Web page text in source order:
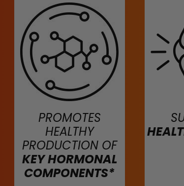
PROMOTES
HEALTHY
PRODUCTION OF
KEY HORMONAL
COMPONENTS*